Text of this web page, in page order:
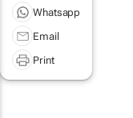
Whatsapp
Email
Print